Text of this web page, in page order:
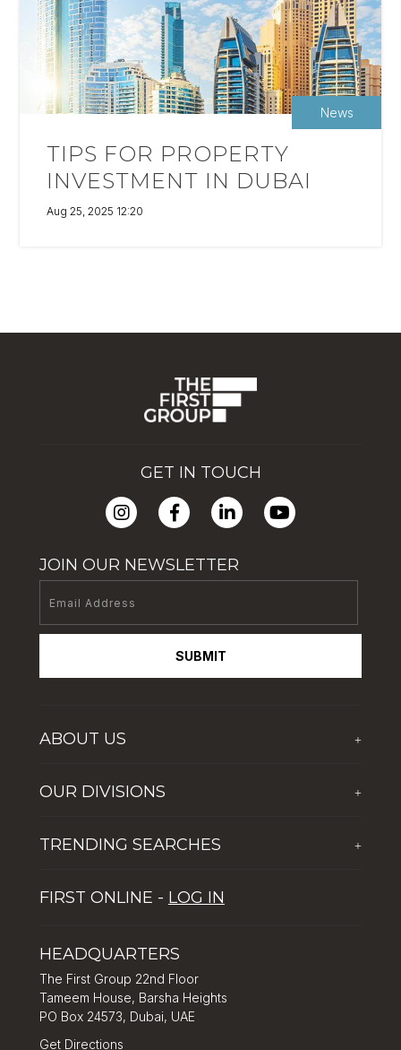
News
TIPS FOR PROPERTY
INVESTMENT IN DUBAI
Aug 25, 2025 12:20
GET IN TOUCH
JOIN OUR NEWSLETTER
SUBMIT
ABOUT US +
Corporate Social Responsibility
OUR DIVISIONS +
Global Solutions by The First Group
TRENDING SEARCHES +
Tips for property investment in Dubai
FIRST ONLINE - LOG IN
HEADQUARTERS
The First Group 22nd Floor
Tameem House, Barsha Heights
PO Box 24573, Dubai, UAE
Get Directions